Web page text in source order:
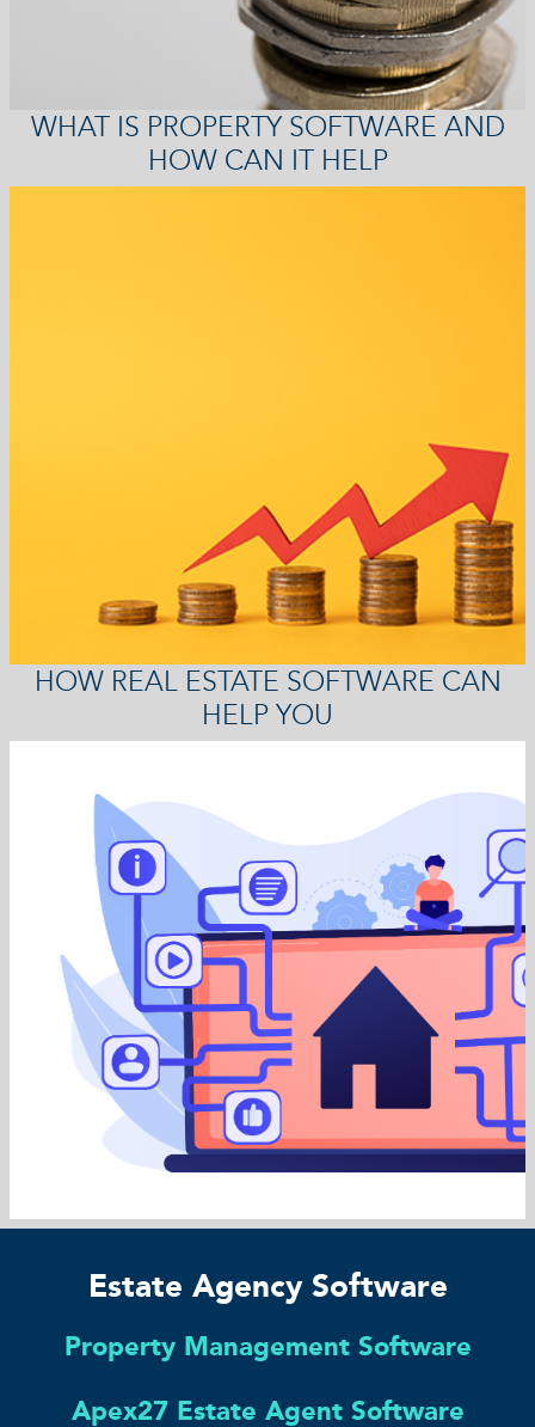
WHAT IS PROPERTY SOFTWARE AND
HOW CAN IT HELP
HOW REAL ESTATE SOFTWARE CAN
HELP YOU
Estate Agency Software
Property Management Software
Apex27 Estate Agent Software